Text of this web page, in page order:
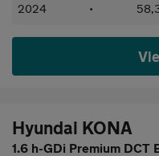
2024 •
Hyundai KONA
1.6 h-GDi Premium DCT